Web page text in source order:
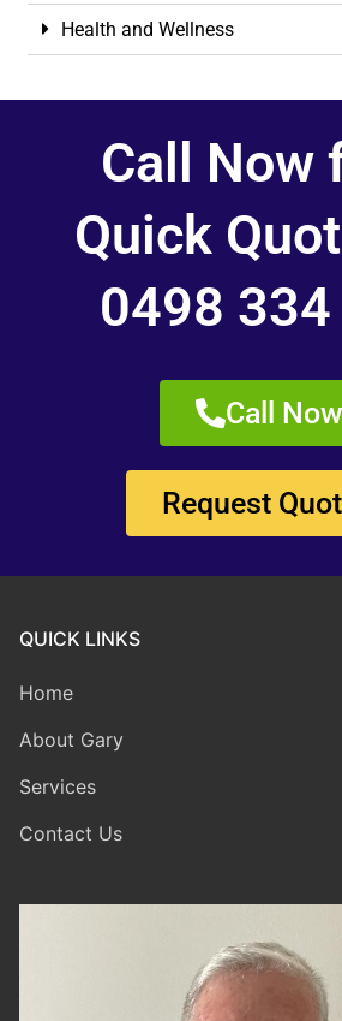
Health and Wellness
Call Now
Quick
0498
Call Now
Request
QUICK LINKS
Home
About Gary
Services
Contact Us